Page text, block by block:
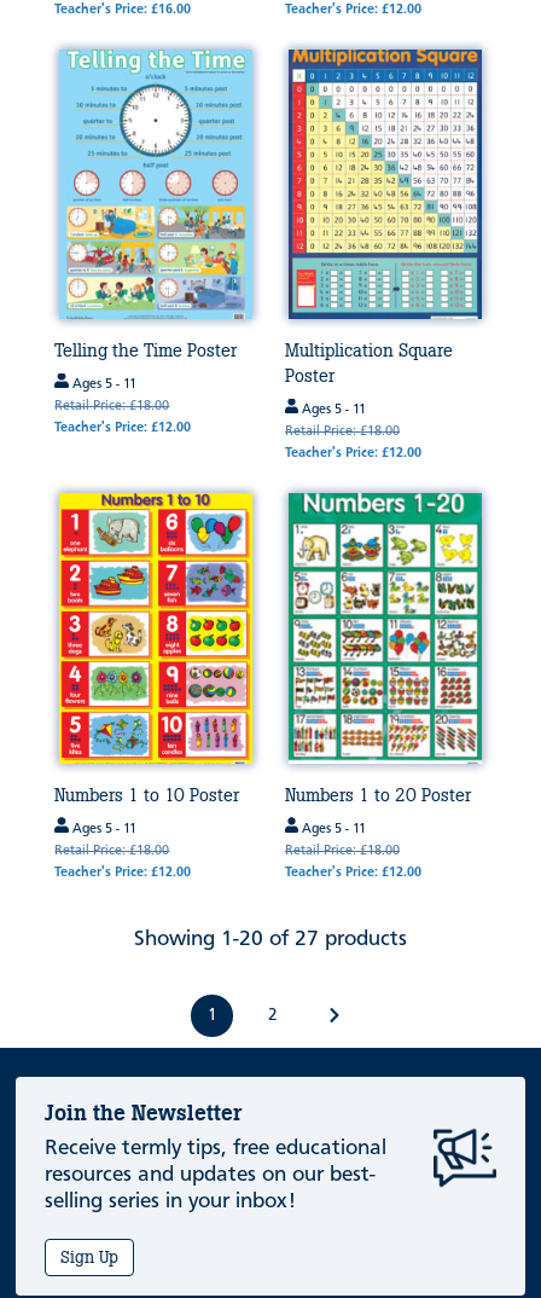
Teacher's Price: £16.00
Teacher's Price: £12.00
Telling the Time Poster
Ages 5 - 11
Retail Price: £18.00
Teacher's Price: £12.00
Multiplication Square
Poster
Ages 5 - 11
Retail Price: £18.00
Teacher's Price: £12.00
Numbers 1 to 10 Poster
Ages 5 - 11
Retail Price: £18.00
Teacher's Price: £12.00
Numbers 1 to 20 Poster
Ages 5 - 11
Retail Price: £18.00
Teacher's Price: £12.00
Showing 1-20 of 27 products
1 2
Join the Newsletter
Receive termly tips, free educational
resources and updates on our best-
selling series in your inbox!
Sign Up